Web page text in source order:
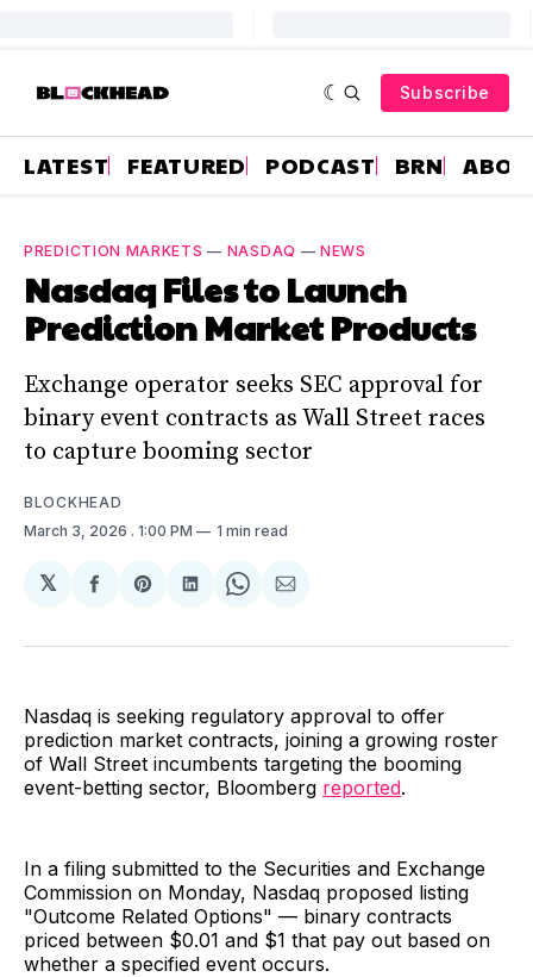
Subscribe
LATEST FEATURED PODCAST BRN
PREDICTION MARKETS — NASDAQ —NEWS
Nasdaq Files to Launch
Prediction Market Products
Exchange operator seeks SEC approval for
binary event contracts as Wall Street races
to capture booming sector
BLOCKHEAD
March 3, 2026 . 1:00 PM 1 min read
𝕏
Share
Facebook
Share
Pinterest
Share
LinkedIn
Share
WhatsApp
Share
Email
Nasdaq is seeking regulatory approval to offer
prediction market contracts, joining a growing roster
of Wall Street incumbents targeting the booming
event-betting sector, Bloomberg reported.
In a filing submitted to the Securities and Exchange
Commission on Monday, Nasdaq proposed listing
"Outcome Related Options" — binary contracts
priced between $0.01 and $1 that pay out based on
whether a specified event occurs.